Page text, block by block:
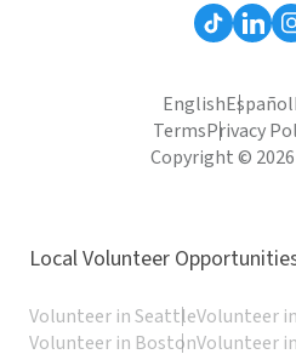
EnglishEspañol
TermsPrivacy
Copyright ©
Local Volunteer
Volunteer in SeattleVolunteer
Volunteer in BostonVolunteer